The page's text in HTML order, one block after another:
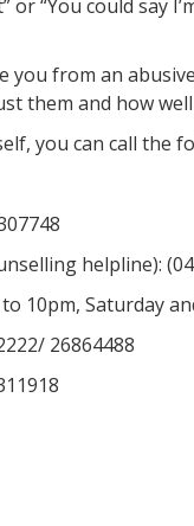
“You could say
you from an
them and how
you can call the
helpline):
10pm, Saturday
26864488